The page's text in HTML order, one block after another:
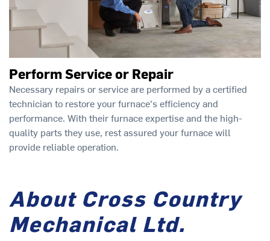
Perform Service or Repair
Necessary repairs or service are performed by a certified
technician to restore your furnace's efficiency and
performance. With their furnace expertise and the high-
quality parts they use, rest assured your furnace will
provide reliable operation.
About Cross Country
Mechanical Ltd.